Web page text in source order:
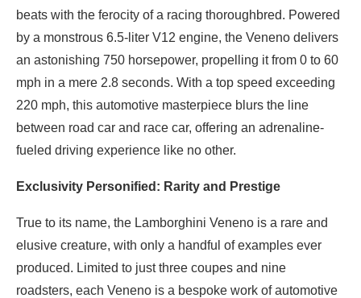
beats with the ferocity of a racing thoroughbred. Powered
by a monstrous 6.5-liter V12 engine, the Veneno delivers
an astonishing 750 horsepower, propelling it from 0 to 60
mph in a mere 2.8 seconds. With a top speed exceeding
220 mph, this automotive masterpiece blurs the line
between road car and race car, offering an adrenaline-
fueled driving experience like no other.
Exclusivity Personified: Rarity and Prestige
True to its name, the Lamborghini Veneno is a rare and
elusive creature, with only a handful of examples ever
produced. Limited to just three coupes and nine
roadsters, each Veneno is a bespoke work of automotive